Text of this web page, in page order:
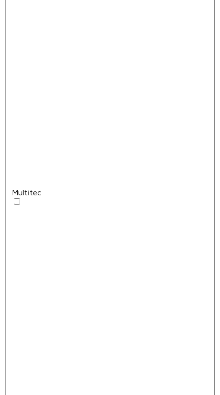
Multitec